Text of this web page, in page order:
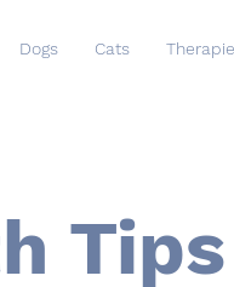
Dogs Cats